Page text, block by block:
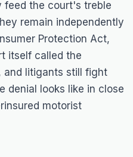
feed the court's treble
remain independently
Protection Act,
itself called the
litigants still fight
denial looks like in close
motorist